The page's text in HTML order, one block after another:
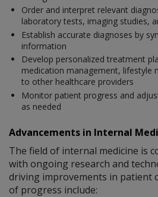
Order and interpret relevant
laboratory tests, imaging studies,
Establish accurate diagnoses by
information
Develop personalized treatment
medication management, lifestyle
to other healthcare providers
Monitor patient progress and
as needed
Advancements in Internal
The field of internal medicine is
with ongoing research and
driving improvements in patient
of progress include: